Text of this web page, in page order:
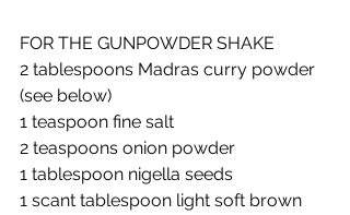
FOR THE GUNPOWDER SHAKE
2 tablespoons Madras curry powder
(see below)
1 teaspoon fine salt
2 teaspoons onion powder
1 tablespoon nigella seeds
1 scant tablespoon light soft brown